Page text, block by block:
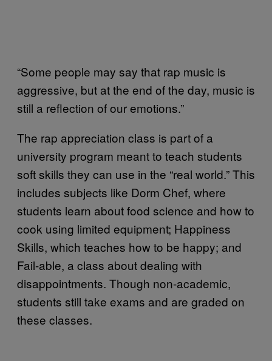
“Some people may say that rap music is
aggressive, but at the end of the day, music is
still a reflection of our emotions.”
The rap appreciation class is part of a
university program meant to teach students
soft skills they can use in the “real world.” This
includes subjects like Dorm Chef, where
students learn about food science and how to
cook using limited equipment; Happiness
Skills, which teaches how to be happy; and
Fail-able, a class about dealing with
disappointments. Though non-academic,
students still take exams and are graded on
these classes.